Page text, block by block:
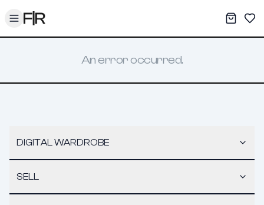
Toggle menu My
An error occurred.
DIGITAL WARDROBE
SELL